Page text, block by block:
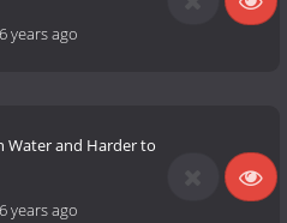
years ago
Water and Harder to
years ago